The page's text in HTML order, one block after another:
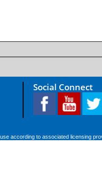
Social Connect
according to associated licensing